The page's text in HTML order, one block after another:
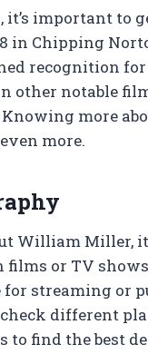
it’s important
in Chipping
recognition
other notable
more
more.
William Miller,
or TV
streaming or
different
to find the best